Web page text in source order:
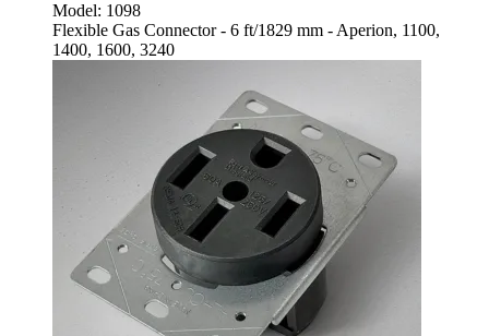
Model: 1098
Flexible Gas Connector - 6 ft/1829 mm - Aperion, 1100,
1400, 1600, 3240